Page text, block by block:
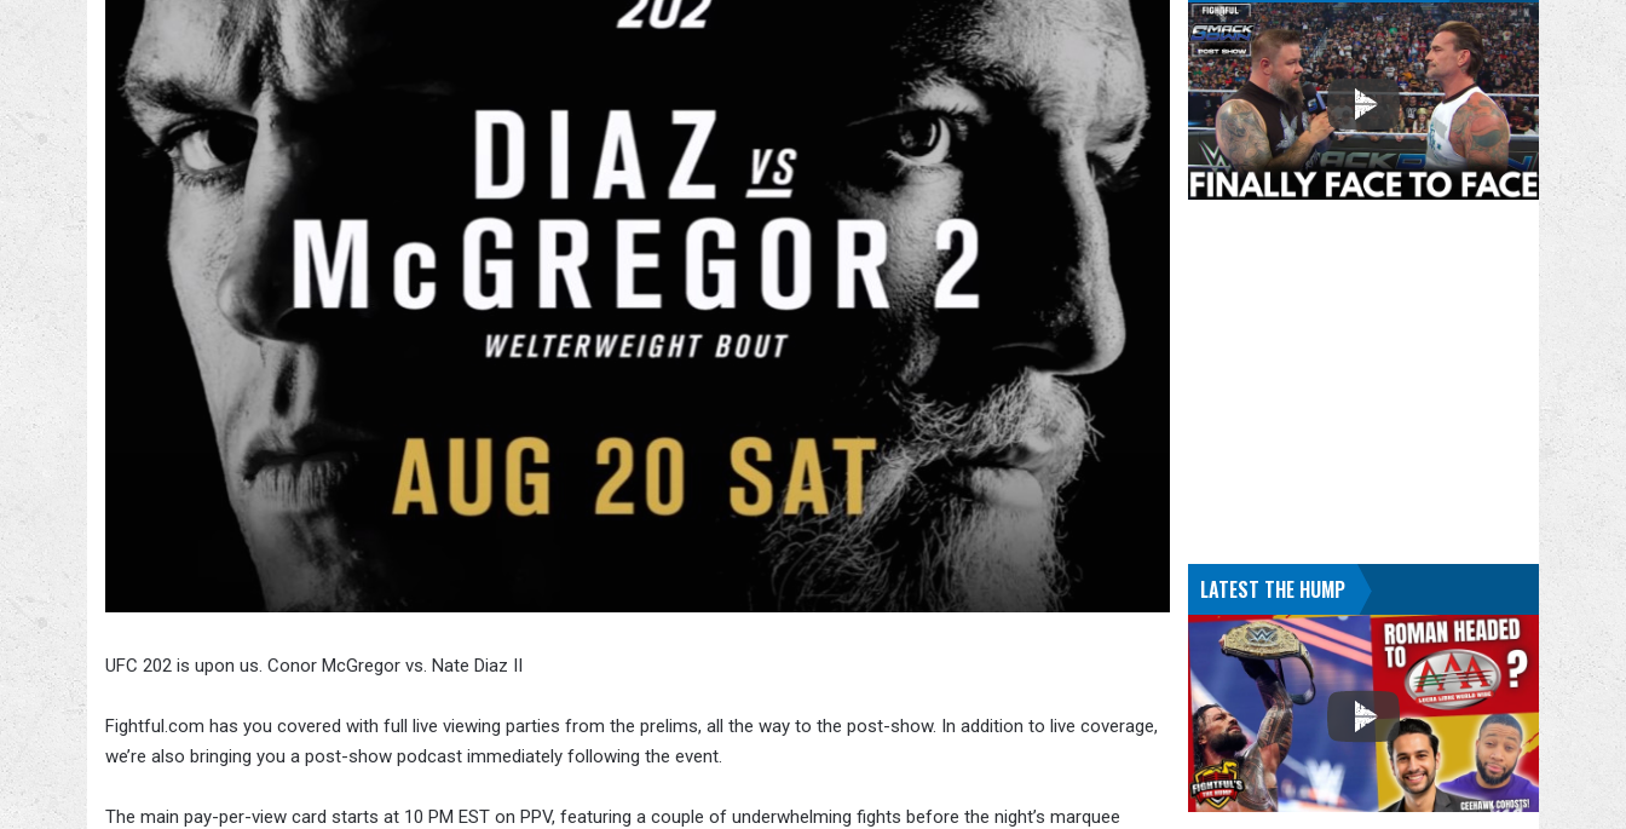
UFC 202 is upon us. Conor McGregor vs. Nate Diaz II
Fightful.com has you covered with full live viewing parties from the prelims, all the way to the post-show. In addition to live coverage,
we’re also bringing you a post-show podcast immediately following the event.
The main pay-per-view card starts at 10 PM EST on PPV, featuring a couple of underwhelming fights before the night’s marquee
LATEST THE HUMP